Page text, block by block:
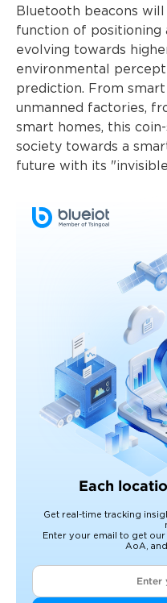
Bluetooth beacons
function of positioning
evolving towards
environmental
prediction. From
unmanned factories,
smart homes, this
society towards a
future with its
Each
Get real-time tracking
Enter your email to get
AoA,